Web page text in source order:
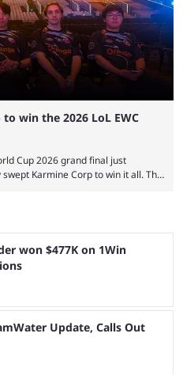
win the 2026 LoL EWC
Cup 2026 grand final just
Karmine Corp to win it all. The
prize pool and consecutive
blast seeing their favorite teams ...
won $477K on 1Win
Update, Calls Out